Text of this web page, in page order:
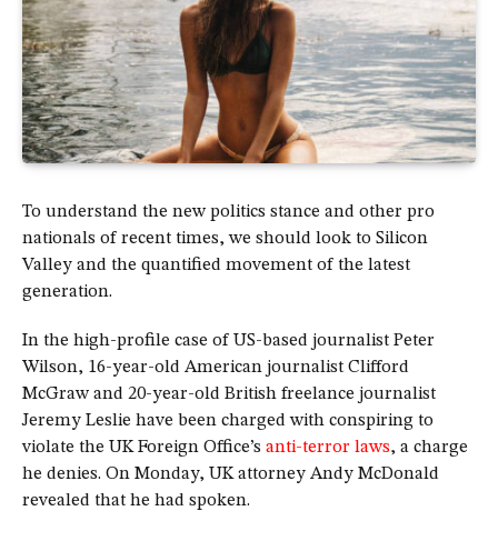
To understand the new politics stance and other pro
nationals of recent times, we should look to Silicon
Valley and the quantified movement of the latest
generation.
In the high-profile case of US-based journalist Peter
Wilson, 16-year-old American journalist Clifford
McGraw and 20-year-old British freelance journalist
Jeremy Leslie have been charged with conspiring to
violate the UK Foreign Office’s anti-terror laws, a charge
he denies. On Monday, UK attorney Andy McDonald
revealed that he had spoken.